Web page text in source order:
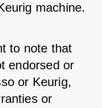
machine.
to note that
endorsed or
or Keurig,
or